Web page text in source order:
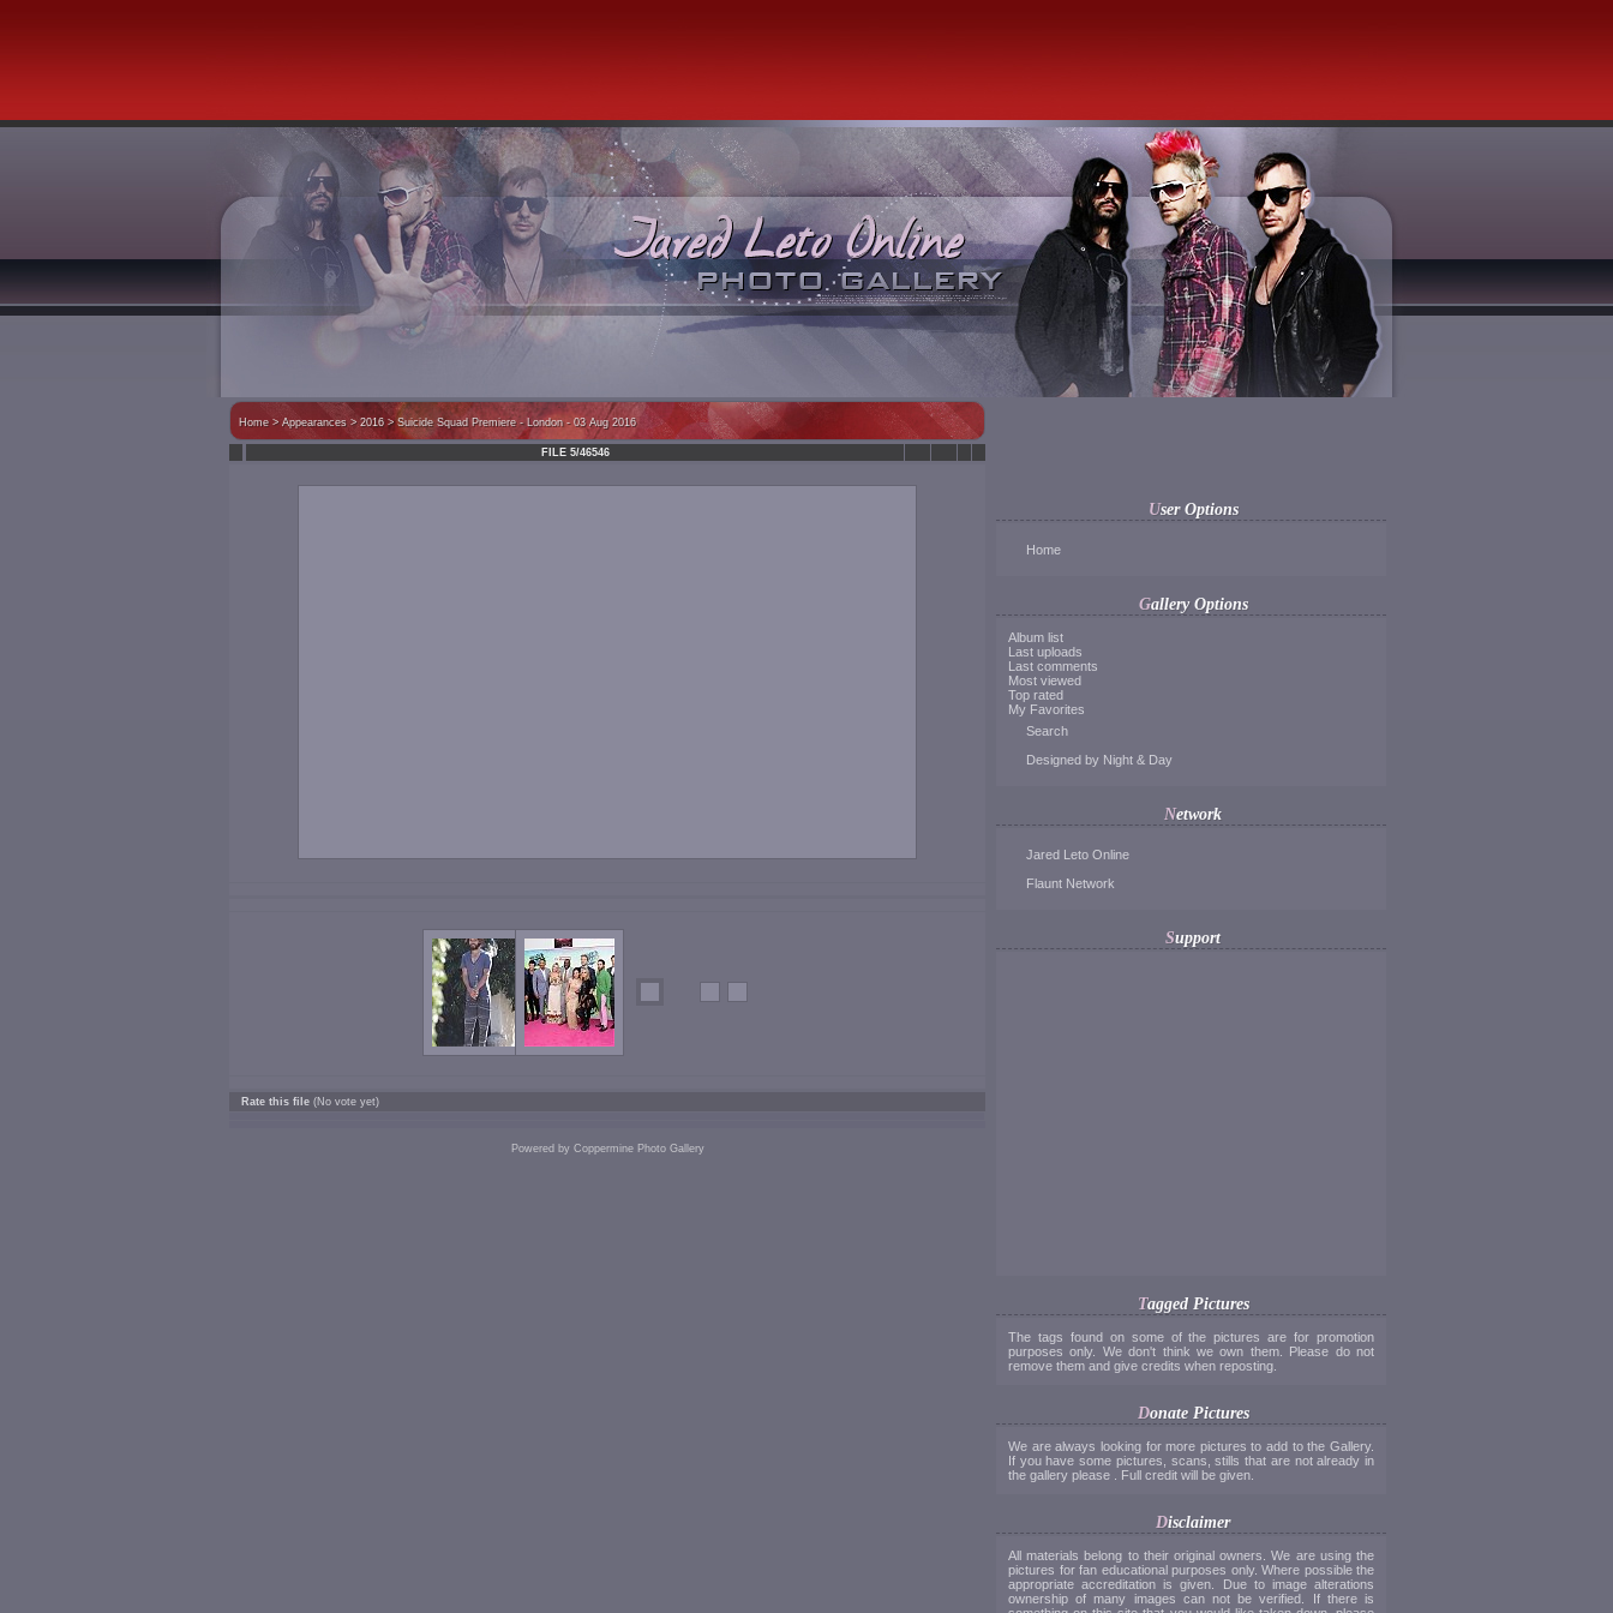
Home> Appearances > 2016 > Suicide Squad Premiere - London - 03 Aug 2016
FILE 5/46546
Rate this file (No vote yet)
Powered by Coppermine Photo Gallery
User Options
Home
Gallery Options
Album list
Last uploads
Last comments
Most viewed
Top rated
My Favorites
Search
Designed by Night & Day
Network
Jared Leto Online
Flaunt Network
Support
Tagged Pictures
The tags found on some of the pictures are for promotion
purposes only. We don't think we own them. Please do not
remove them and give credits when reposting.
Donate Pictures
We are always looking for more pictures to add to the Gallery.
If you have some pictures, scans, stills that are not already in
the gallery please . Full credit will be given.
Disclaimer
All materials belong to their original owners. We are using the
pictures for fan educational purposes only. Where possible the
appropriate accreditation is given. Due to image alterations
ownership of many images can not be verified. If there is